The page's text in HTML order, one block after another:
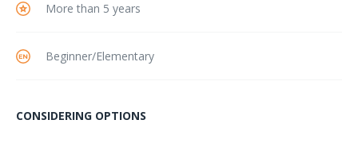
More than 5 years
Beginner/Elementary
CONSIDERING OPTIONS